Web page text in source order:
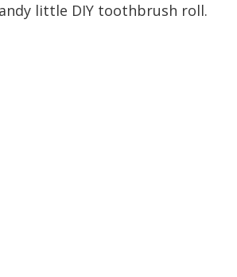
little DIY toothbrush roll.